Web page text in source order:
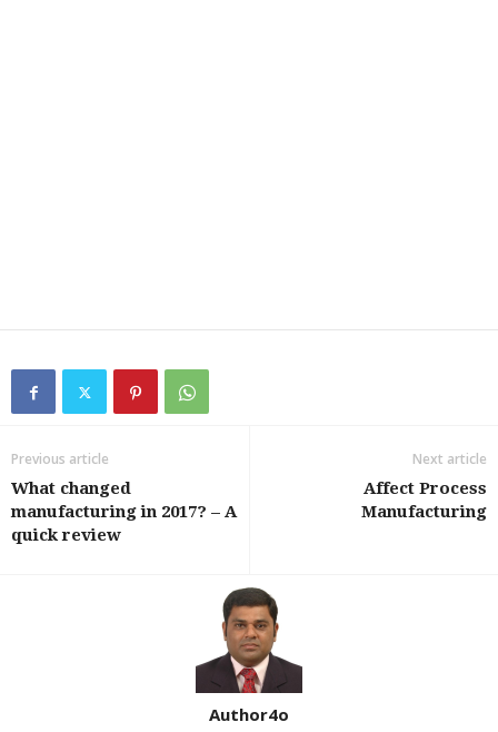
Previous article
What changed
manufacturing in 2017? – A
quick review
Next article
Affect Process
Manufacturing
Author4o